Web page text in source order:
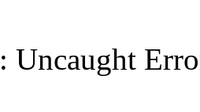
: Uncaught